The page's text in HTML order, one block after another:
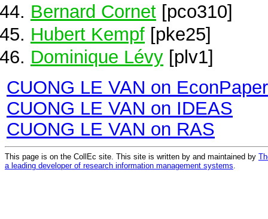
Bernard Cornet [pco310]
Hubert Kempf [pke25]
Dominique Lévy [plv1]
CUONG LE VAN on
CUONG LE VAN on IDEAS
CUONG LE VAN on RAS
This page is on the CollEc site. This site is written by and maintained by
a leading developer of research information management systems